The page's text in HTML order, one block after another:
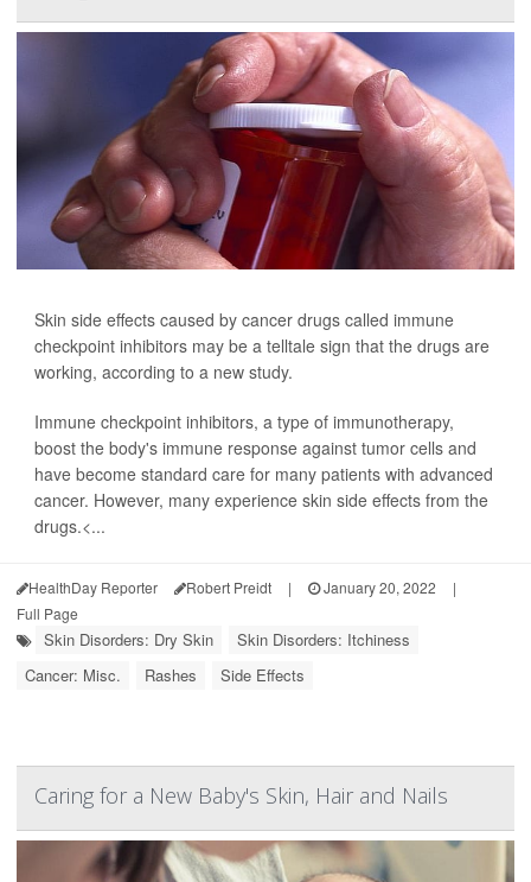
Skin side effects caused by cancer drugs called immune
checkpoint inhibitors may be a telltale sign that the drugs are
working, according to a new study.
Immune checkpoint inhibitors, a type of immunotherapy,
boost the body's immune response against tumor cells and
have become standard care for many patients with advanced
cancer. However, many experience skin side effects from the
drugs.<...
HealthDay Reporter Robert Preidt | January 20, 2022
|
Full Page
Skin Disorders: Dry Skin
Skin Disorders: Itchiness
Cancer: Misc.
Rashes Side Effects
Caring for a New Baby's Skin, Hair and Nails